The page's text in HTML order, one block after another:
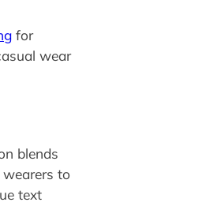
for
wear
blends
to
text